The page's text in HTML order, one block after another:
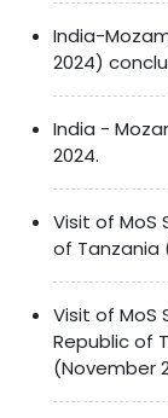
India-
2024)
India -
2024.
Visit of MoS
of Tanzania
Visit of MoS
Republic of
(November